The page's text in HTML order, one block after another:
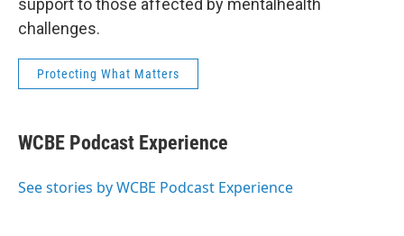
support to those affected by mentalhealth
challenges.
Protecting What Matters
WCBE Podcast Experience
See stories by WCBE Podcast Experience